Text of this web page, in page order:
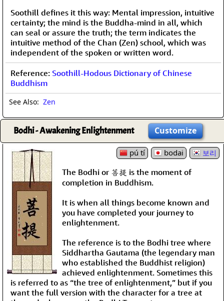
Soothill defines it this way: Mental impression, intuitive
certainty; the mind is the Buddha-mind in all, which
can seal or assure the truth; the term indicates the
intuitive method of the Chan (Zen) school, which was
independent of the spoken or written word.
Reference: Soothill-Hodous Dictionary of Chinese
Buddhism
See Also: Zen
Bodhi - Awakening Enlightenment Customize
pú tí bodai 보리
The Bodhi or 菩提 is the moment of
completion in Buddhism.
It is when all things become known and
you have completed your journey to
enlightenment.
The reference is to the Bodhi tree where
Siddhartha Gautama (the legendary man
who established the Buddhist religion)
achieved enlightenment. Sometimes this
is referred to as “the tree of enlightenment,” but if you
want the full version with the character for a tree at